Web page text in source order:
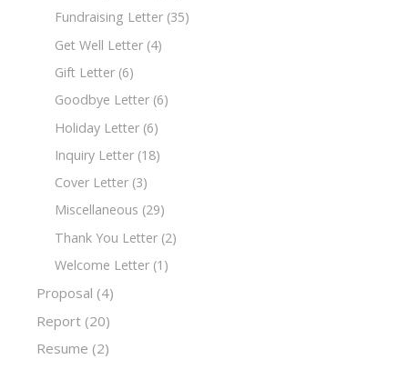
Fundraising Letter (35)
Get Well Letter (4)
Gift Letter (6)
Goodbye Letter (6)
Holiday Letter (6)
Inquiry Letter (18)
Cover Letter (3)
Miscellaneous (29)
Thank You Letter (2)
Welcome Letter (1)
Proposal (4)
Report (20)
Resume (2)